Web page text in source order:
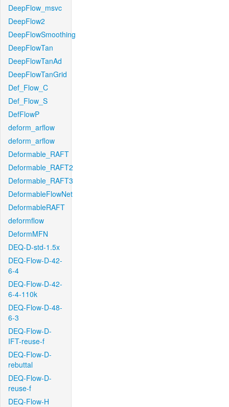
DeepFlow_msvc
DeepFlow2
DeepFlowSmoothing
DeepFlowTan
DeepFlowTanAd
DeepFlowTanGrid
Def_Flow_C
Def_Flow_S
DefFlowP
deform_arflow
deform_arflow
Deformable_RAFT
Deformable_RAFT2
Deformable_RAFT3
DeformableFlowNet
DeformableRAFT
deformflow
DeformMFN
DEQ-D-std-1.5x
DEQ-Flow-D-42-
6-4
DEQ-Flow-D-42-
6-4-110k
DEQ-Flow-D-48-
6-3
DEQ-Flow-D-
IFT-reuse-f
DEQ-Flow-D-
rebuttal
DEQ-Flow-D-
reuse-f
DEQ-Flow-H